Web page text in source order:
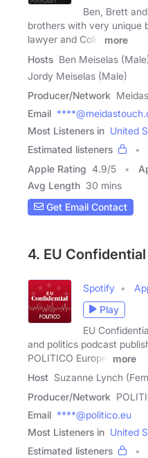
Ben, Brett
brothers with very unique
lawyer and Colin
more
Hosts Ben Meiselas
Jordy Meiselas (Male)
Producer/Network
Email
Most Listeners in United
Estimated listeners
Apple Rating 4.9/5
Avg Length 30 mins
Get Email Contact
4. EU Confidential
Spotify
Play
EU
and politics podcast
POLITICO Europe.
more
Host Suzanne Lynch
Producer/Network
Email ****@politico.eu
Most Listeners in United
Estimated listeners